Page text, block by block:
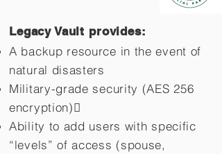
Legacy Vault provides:
A backup resource in the event of
natural disasters
Military-grade security (AES 256
encryption)
Ability to add users with specific
“levels” of access (spouse,